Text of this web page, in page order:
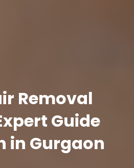
Removal
Guide
in Gurgaon